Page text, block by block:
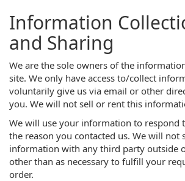
Information
and Sharing
We are the sole owners of the
site. We only have access to/collect
voluntarily give us via email or other
you. We will not sell or rent this
We will use your information to respond
the reason you contacted us. We will not
information with any third party outside
other than as necessary to fulfill your
order.